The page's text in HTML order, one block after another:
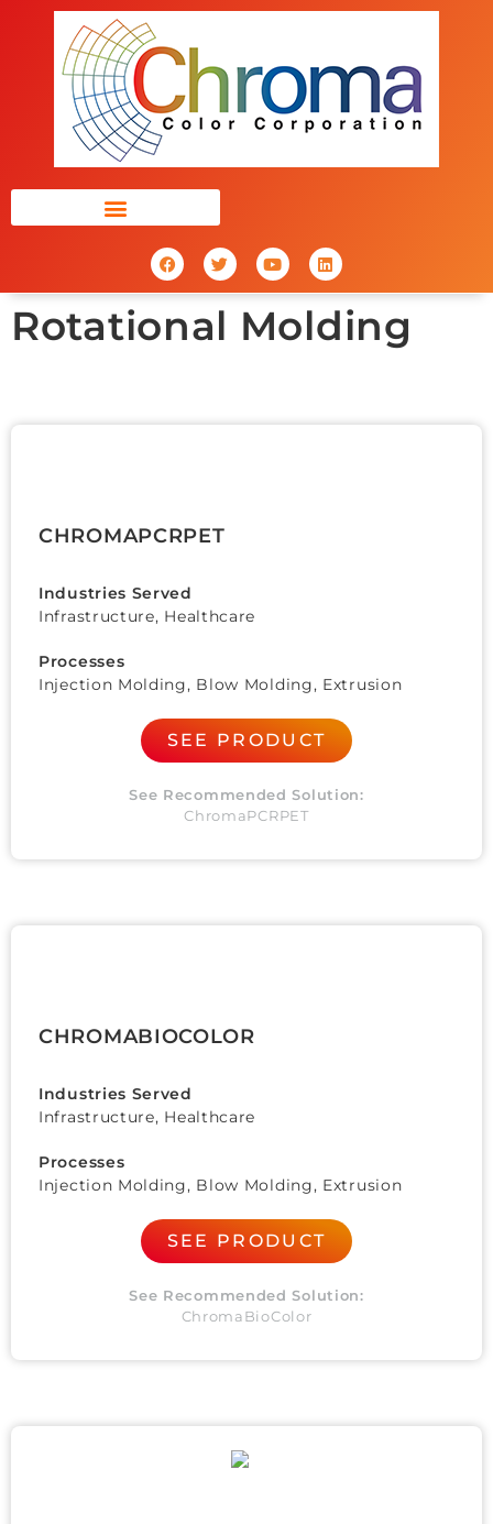
Rotational Molding
CHROMAPCRPET
Industries Served
Infrastructure, Healthcare
Processes
Injection Molding, Blow Molding, Extrusion
SEE PRODUCT
See Recommended Solution:
ChromaPCRPET
CHROMABIOCOLOR
Industries Served
Infrastructure, Healthcare
Processes
Injection Molding, Blow Molding, Extrusion
SEE PRODUCT
See Recommended Solution:
ChromaBioColor